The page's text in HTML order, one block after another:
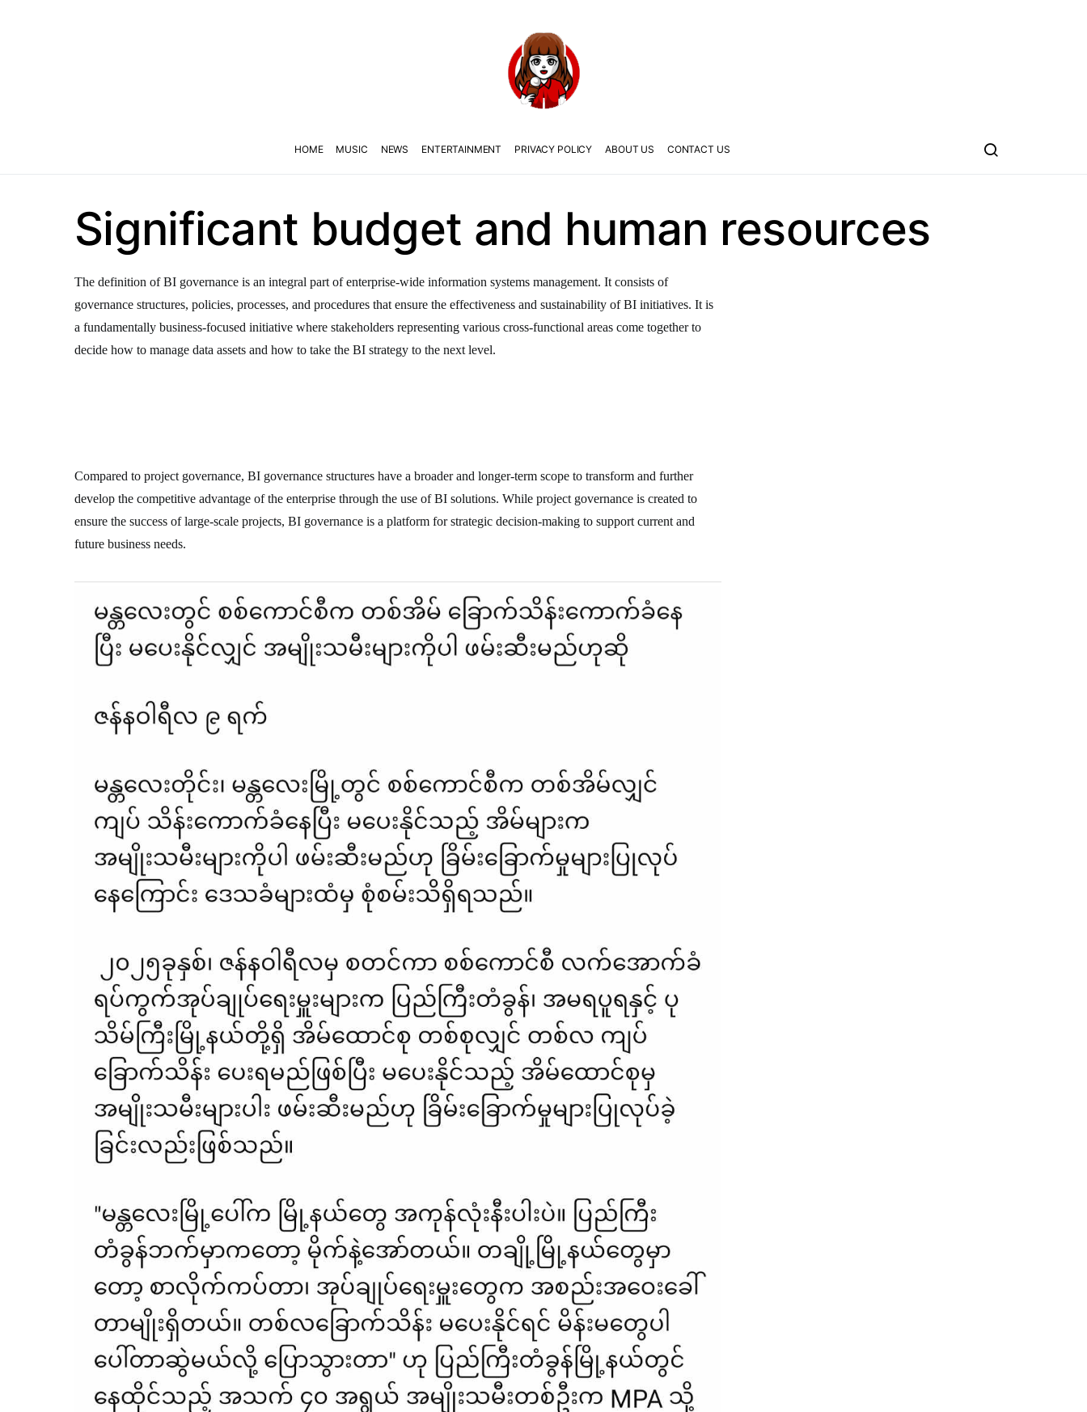
HOME MUSIC NEWS ENTERTAINMENT PRIVACY POLICY ABOUT US CONTACT US
Significant budget and human resources
The definition of BI governance is an integral part of enterprise-wide information systems management. It consists of
governance structures, policies, processes, and procedures that ensure the effectiveness and sustainability of BI initiatives. It is
a fundamentally business-focused initiative where stakeholders representing various cross-functional areas come together to
decide how to manage data assets and how to take the BI strategy to the next level.
Compared to project governance, BI governance structures have a broader and longer-term scope to transform and further
develop the competitive advantage of the enterprise through the use of BI solutions. While project governance is created to
ensure the success of large-scale projects, BI governance is a platform for strategic decision-making to support current and
future business needs.